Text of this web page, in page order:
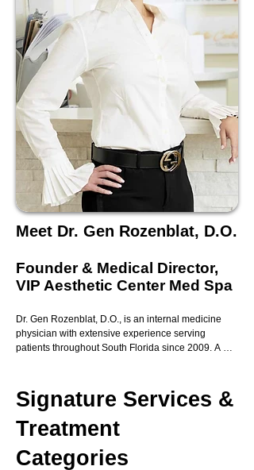
Meet Dr. Gen Rozenblat, D.O.
Founder & Medical Director,
VIP Aesthetic Center Med Spa
Dr. Gen Rozenblat, D.O., is an internal medicine
physician with extensive experience serving
patients throughout South Florida since 2009. A
medical expertise with an artistic eye to deliver
personalized, results-driven care.
With a special focus on women’s health and
aesthetic medicine, Dr. Rozenblat is dedicated to
providing every patient with a true VIP experience
Signature Services &
Treatment
Categories